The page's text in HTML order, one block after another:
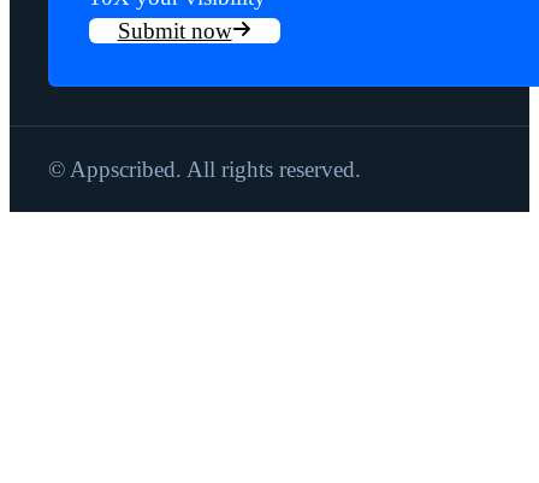
Submit now
© Appscribed. All rights reserved.